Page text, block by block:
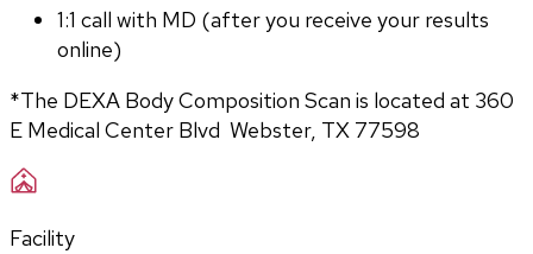
1:1 call with MD (after you receive your results
online)
*The DEXA Body Composition Scan is located at 360
E Medical Center Blvd  Webster, TX 77598
Facility